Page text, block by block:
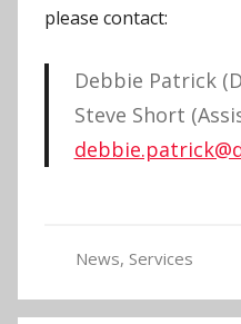
please contact:
Debbie Patrick
Steve Short
v
News, Services